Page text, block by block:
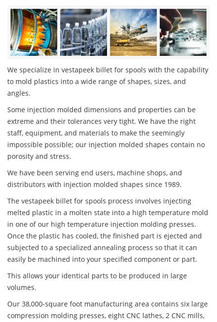
We specialize in vestapeek billet for spools with the capability
to mold plastics into a wide range of shapes, sizes, and
angles.
Some injection molded dimensions and properties can be
extreme and their tolerances very tight. We have the right
staff, equipment, and materials to make the seemingly
impossible possible; our injection molded shapes contain no
porosity and stress.
We have been serving end users, machine shops, and
distributors with injection molded shapes since 1989.
The vestapeek billet for spools process involves injecting
melted plastic in a molten state into a high temperature mold
in one of our high temperature injection molding presses.
Once the plastic has cooled, the finished part is ejected and
subjected to a specialized annealing process so that it can
easily be machined into your specified component or part.
This allows your identical parts to be produced in large
volumes.
Our 38,000-square foot manufacturing area contains six large
compression molding presses, eight CNC lathes, 2 CNC mills,